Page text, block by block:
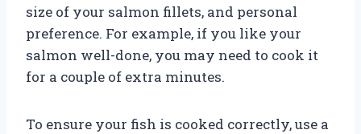
size of your salmon fillets, and personal
preference. For example, if you like your
salmon well-done, you may need to cook it
for a couple of extra minutes.
To ensure your fish is cooked correctly, use a